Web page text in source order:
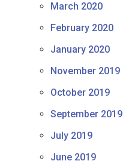
March 2020
February 2020
January 2020
November 2019
October 2019
September 2019
July 2019
June 2019